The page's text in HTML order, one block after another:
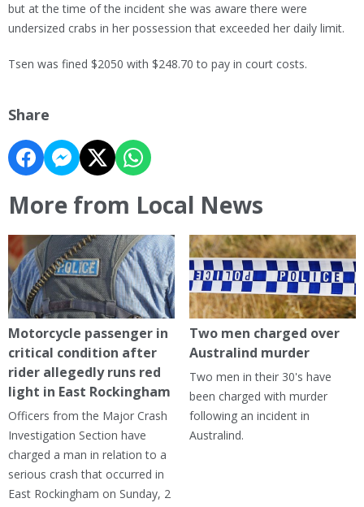
but at the time of the incident she was aware there were
undersized crabs in her possession that exceeded her daily limit.
Tsen was fined $2050 with $248.70 to pay in court costs.
Share
More from Local News
Motorcycle passenger in
critical condition after
rider allegedly runs red
light in East Rockingham
Officers from the Major Crash
Investigation Section have
charged a man in relation to a
serious crash that occurred in
East Rockingham on Sunday, 2
Two men charged over
Australind murder
Two men in their 30's have
been charged with murder
following an incident in
Australind.